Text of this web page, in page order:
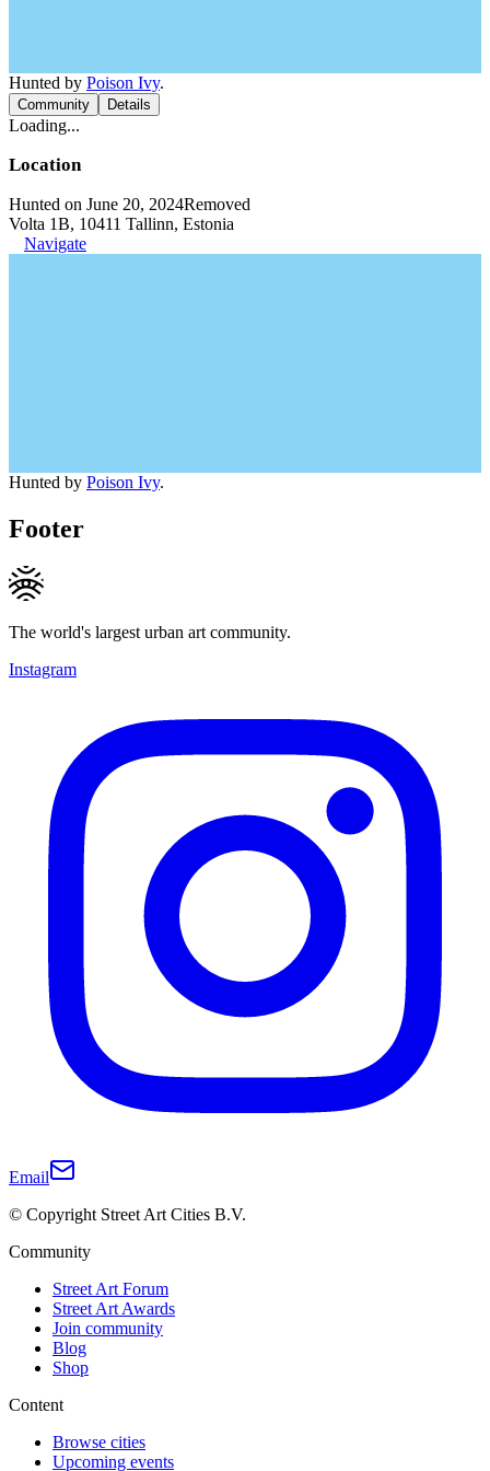
Hunted by Poison Ivy.
Community Details
Loading...
Location
Hunted on June 20, 2024Removed
Volta 1B, 10411 Tallinn, Estonia
Navigate
Hunted by Poison Ivy.
Footer
The world's largest urban art community.
Instagram
Email
© Copyright Street Art Cities B.V.
Community
Street Art Forum
Street Art Awards
Join community
Blog
Shop
Content
Browse cities
Upcoming events